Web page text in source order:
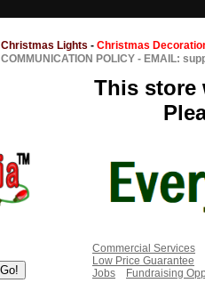
Christmas Lights - Christmas
COMMUNICATION POLICY - EMAIL:
This store
Commercial Services
Low Price Guarantee
Jobs
Fundraising